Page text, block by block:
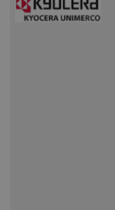
to
the